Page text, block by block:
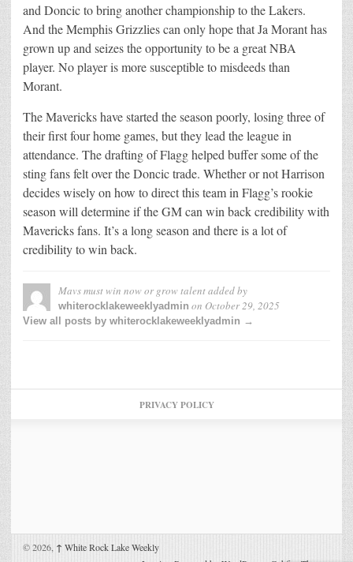
and Doncic to bring another championship to the Lakers.
And the Memphis Grizzlies can only hope that Ja Morant has
grown up and seizes the opportunity to be a great NBA
player. No player is more susceptible to misdeeds than
Morant.
The Mavericks have started the season poorly, losing three of
their first four home games, but they lead the league in
attendance. The drafting of Flagg helped buffer some of the
sting fans felt over the Doncic trade. Whether or not Harrison
decides wisely on how to direct this team in Flagg’s rookie
season will determine if the GM can win back credibility with
Mavericks fans. It’s a long season and there is a lot of
credibility to win back.
Mavs must win now or grow talentadded by
whiterocklakeweeklyadmin on October 29, 2025
View all posts by whiterocklakeweeklyadmin →
PRIVACY POLICY
© 2026, ↑ White Rock Lake Weekly